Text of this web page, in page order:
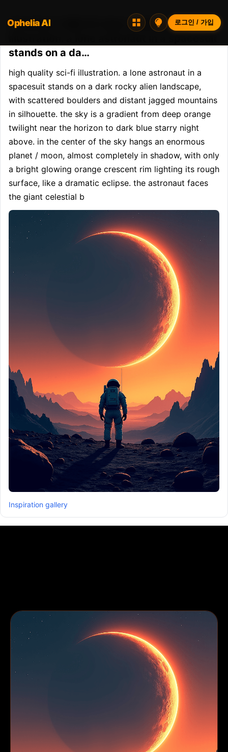
Opheliaai 프롬프트:high quality sci-fi
stands on a da…
high quality sci-fi illustration. a lone astronaut in a
spacesuit stands on a dark rocky alien landscape,
with scattered boulders and distant jagged mountains
in silhouette. the sky is a gradient from deep orange
twilight near the horizon to dark blue starry night
above. in the center of the sky hangs an enormous
planet / moon, almost completely in shadow, with only
a bright glowing orange crescent rim lighting its rough
surface, like a dramatic eclipse. the astronaut faces
the giant celestial b
Inspiration gallery
Ophelia AI 로그인 / 가입